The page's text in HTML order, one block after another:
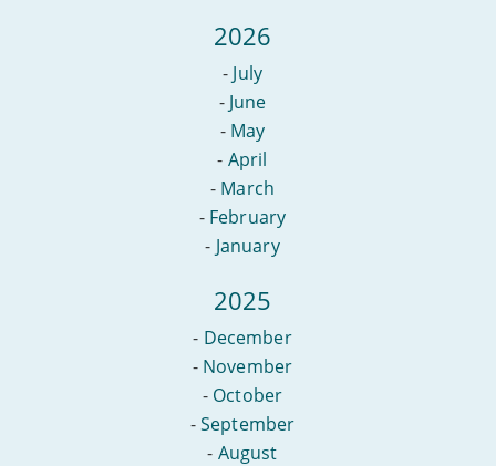
2026
- July
- June
- May
- April
- March
- February
- January
2025
- December
- November
- October
-September
- August